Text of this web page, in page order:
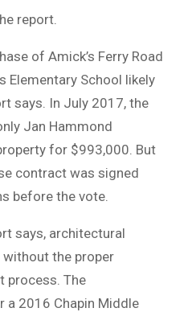
report.
of Amick’s Ferry Road
Elementary School likely
says. In July 2017, the
Jan Hammond
for $993,000. But
contract was signed
before the vote.
says, architectural
the proper
process. The
2016 Chapin Middle